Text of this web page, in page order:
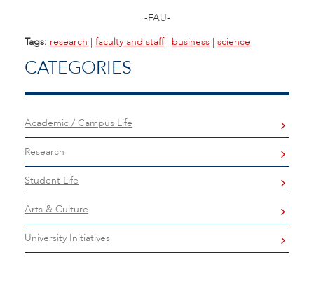
-FAU-
Tags: research | faculty and staff| business | science
CATEGORIES
Academic / Campus Life
Research
Student Life
Arts & Culture
University Initiatives